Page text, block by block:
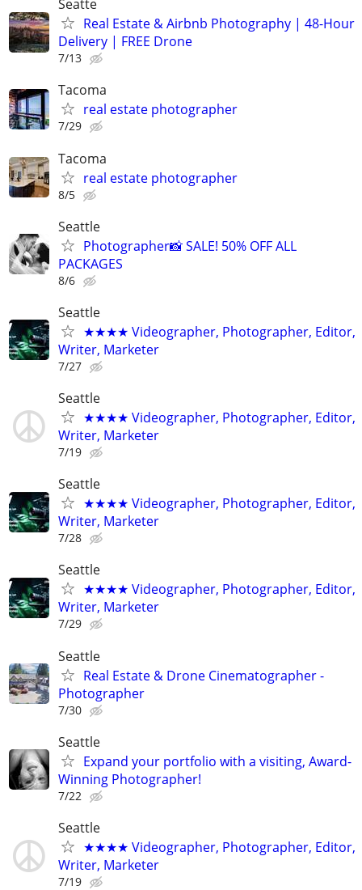
Seatte
Real Estate & Airbnb Photography | 48-Hour
Delivery | FREE Drone
7/13
Tacoma
real estate photographer
7/29
Tacoma
real estate photographer
8/5
Seattle
Photographer📸 SALE! 50% OFF ALL
PACKAGES
8/6
Seattle
★★★★ Videographer, Photographer, Editor,
Writer, Marketer
7/27
Seattle
★★★★ Videographer, Photographer, Editor,
Writer, Marketer
7/19
Seattle
★★★★ Videographer, Photographer, Editor,
Writer, Marketer
7/28
Seattle
★★★★ Videographer, Photographer, Editor,
Writer, Marketer
7/29
Seattle
Real Estate & Drone Cinematographer -
Photographer
7/30
Seattle
Expand your portfolio with a visiting, Award-
Winning Photographer!
7/22
Seattle
★★★★ Videographer, Photographer, Editor,
Writer, Marketer
7/19